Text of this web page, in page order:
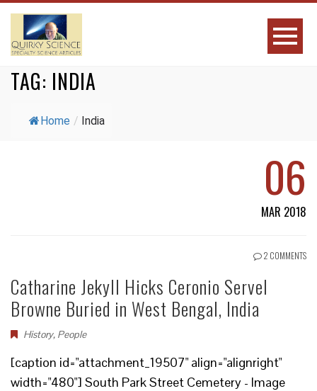
TAG: INDIA
Home / India
06
MAR 2018
2 COMMENTS
Catharine Jekyll Hicks Ceronio Servel
Browne Buried in West Bengal, India
History, People
[caption id="attachment_19507" align="alignright"
width="480"] South Park Street Cemetery - Image